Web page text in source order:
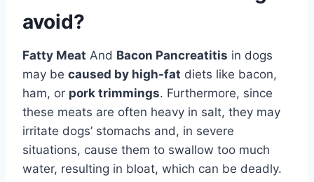
avoid?
Fatty Meat And Bacon Pancreatitis in dogs
may be caused by high-fat diets like bacon,
ham, or pork trimmings. Furthermore, since
these meats are often heavy in salt, they may
irritate dogs’ stomachs and, in severe
situations, cause them to swallow too much
water, resulting in bloat, which can be deadly.